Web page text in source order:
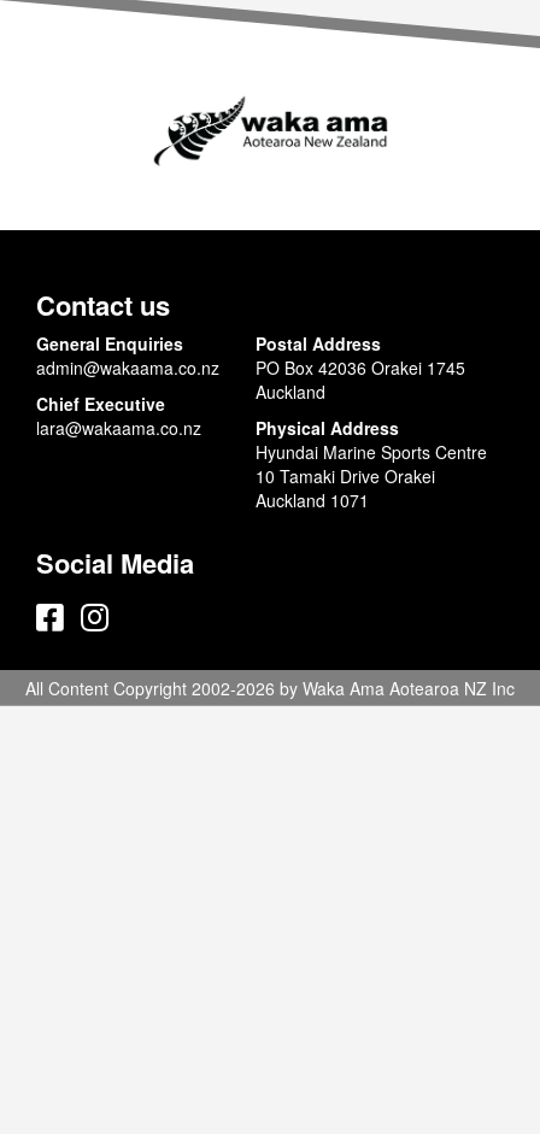
Contact us
General Enquiries
admin@wakaama.co.nz
Chief Executive
lara@wakaama.co.nz
Postal Address
PO Box 42036 Orakei 1745
Auckland
Physical Address
Hyundai Marine Sports Centre
10 Tamaki Drive Orakei
Auckland 1071
Social Media
All Content Copyright 2002-2026 by Waka Ama Aotearoa NZ Inc